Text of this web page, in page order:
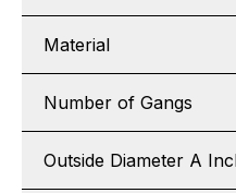
Material
Number of Gangs
Outside Diameter A